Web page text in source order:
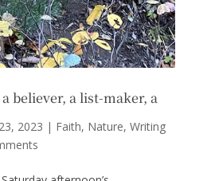
believer, a list-maker, a
2023 | Faith, Nature, Writing